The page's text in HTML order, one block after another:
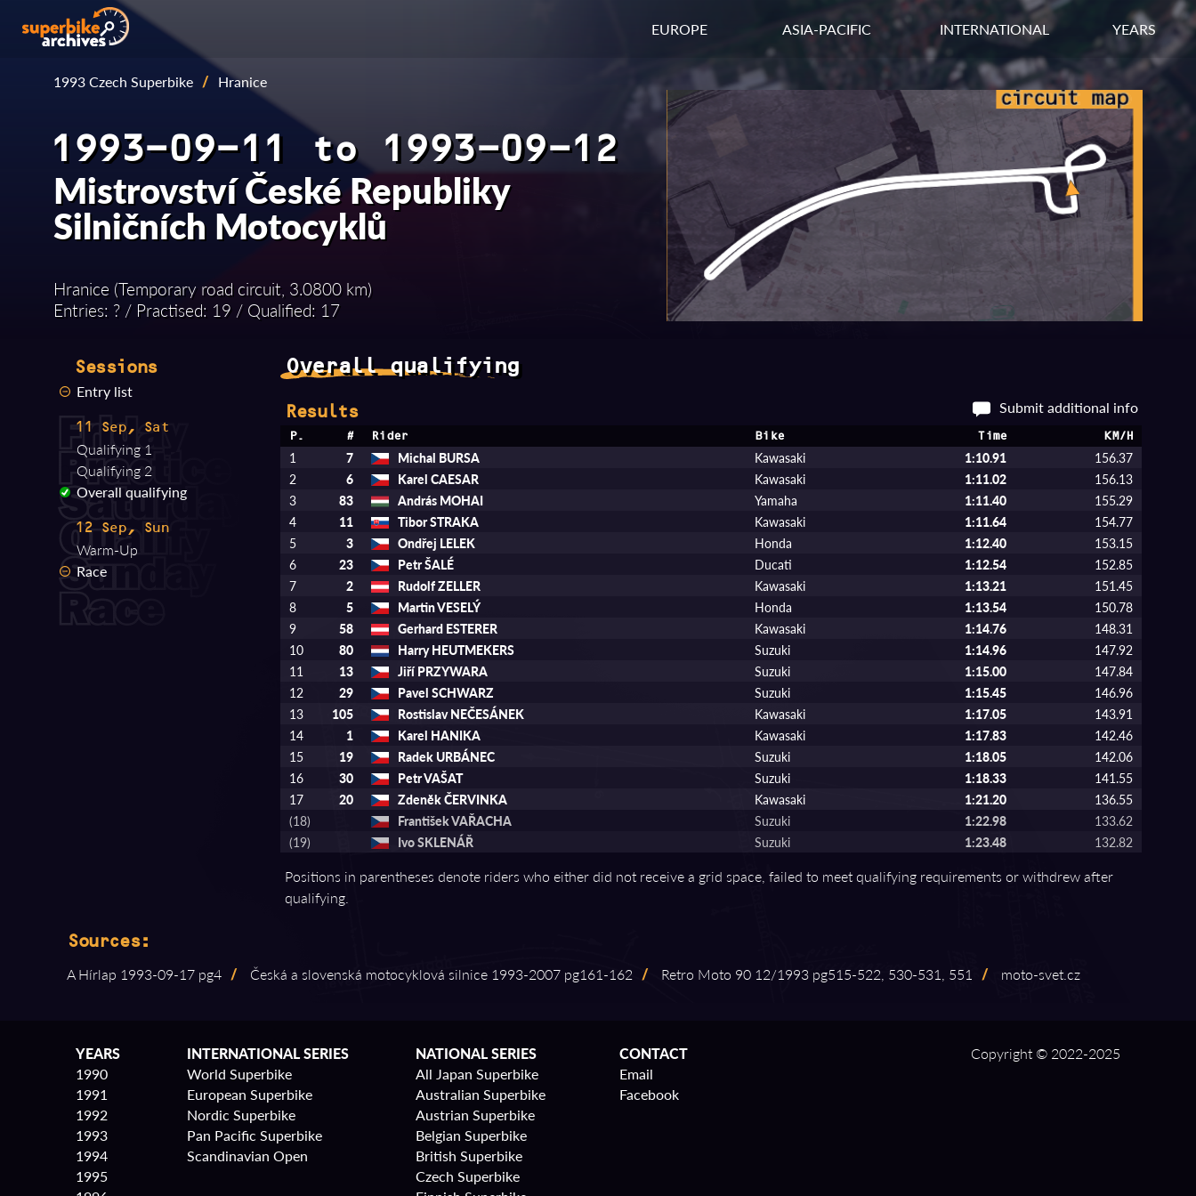
EUROPE ASIA-PACIFIC INTERNATIONAL YEARS
1993 Czech Superbike / Hranice
1993-09-11 to 1993-09-12
Mistrovství České Republiky
Silničních Motocyklů
Hranice (Temporary road circuit, 3.0800 km)
Entries: ? / Practised: 19 / Qualified: 17
Sessions
Entry list
11 Sep, Sat
Qualifying 1
Qualifying 2
Overall qualifying
12 Sep, Sun
Warm-Up
Race
Overall qualifying
Results Submit additional info
P. # Rider Bike Time KM/H
1 7 Michal BURSA Kawasaki 1:10.91
156.37
2
6 Karel CAESAR Kawasaki 1:11.02
156.13
3
83 András MOHAI Yamaha 1:11.40
155.29
4
11 Tibor STRAKA Kawasaki 1:11.64
154.77
5
3 Ondřej LELEK Honda 1:12.40
153.15
6
23 Petr ŠALÉ Ducati 1:12.54
152.85
7
2 Rudolf ZELLER Kawasaki 1:13.21
151.45
8
5 Martin VESELÝ Honda 1:13.54
150.78
9
58 Gerhard ESTERER Kawasaki 1:14.76
148.31
10
80 Harry HEUTMEKERS Suzuki 1:14.96
147.92
11
13 Jiří PRZYWARA Suzuki 1:15.00
147.84
12
29 Pavel SCHWARZ Suzuki 1:15.45
146.96
13
105 Rostislav NEČESÁNEK Kawasaki 1:17.05
143.91
14
1 Karel HANIKA Kawasaki 1:17.83
142.46
15
19 Radek URBÁNEC Suzuki 1:18.05
142.06
16
30 Petr VAŠAT Suzuki 1:18.33
141.55
17
20 Zdenĕk ČERVINKA Kawasaki 1:21.20
136.55
(18)
František VAŘACHA Suzuki 1:22.98
133.62
(19)
Ivo SKLENÁŘ Suzuki 1:23.48 132.82
Positions in parentheses denote riders who either did not receive a grid space, failed to meet qualifying requirements or withdrew after
qualifying.
Sources:
A Hírlap 1993⁠-⁠09⁠-⁠17 pg4 / Česká a slovenská motocyklová silnice 1993⁠-⁠2007 pg161⁠-⁠162 / Retro Moto 90 12/1993 pg515⁠-⁠522, 530⁠-⁠531, 551 / moto⁠-⁠svet.cz
YEARS
1990
1991
1992
1993
1994
1995
INTERNATIONAL SERIES
World Superbike
European Superbike
Nordic Superbike
Pan Pacific Superbike
Scandinavian Open
NATIONAL SERIES
All Japan Superbike
Australian Superbike
Austrian Superbike
Belgian Superbike
British Superbike
Czech Superbike
CONTACT
Email
Facebook
Copyright © 2022-2025